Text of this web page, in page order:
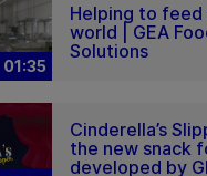
01:35
Helping to feed
world | GEA
Solutions
Cinderella’s
the new snack
developed by